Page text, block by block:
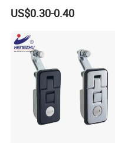
Mild Steel Draw Latch
J411
US$0.30-0.40